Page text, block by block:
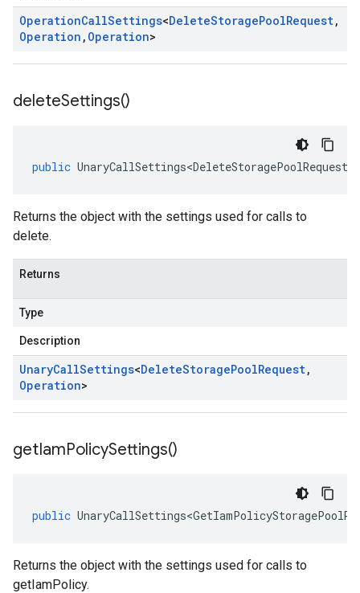
OperationCallSettings<DeleteStoragePoolRequest,
Operation , Operation>
deleteSettings()
public UnaryCallSettings<DeleteStoragePoolRequest
Returns the object with the settings used for calls to
delete.
Returns
Type
Description
UnaryCallSettings<DeleteStoragePoolRequest,
Operation>
getIamPolicySettings()
public
Returns the object with the settings used for calls to
getIamPolicy.